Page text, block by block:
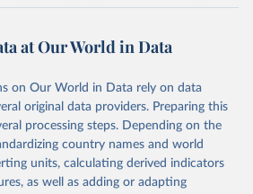
and Vegetables. Data are expressed in
on cereals relate to crops harvested
silage or used for grazing are therefore
of barley; Cotton lint; Cottonseed;
Oil, coconut (copra); Oil,
Oil, linseed; Oil, maize; Oil, olive,
kernel; Oil, rapeseed; Oil, safflower;
at Our World in Data
on Our World in Data rely on data
original data providers. Preparing this
processing steps. Depending on the
country names and world
units, calculating derived indicators
as well as adding or adapting